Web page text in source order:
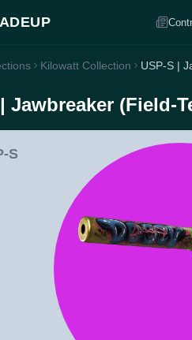
Kilowatt Collection USP-S |
Jawbreaker (Field-
S